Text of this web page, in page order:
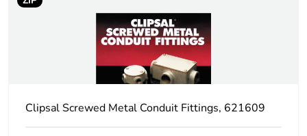
Package 1 weight 0.001 kg
No
Clipsal Screwed Metal Conduit Fittings, 621609